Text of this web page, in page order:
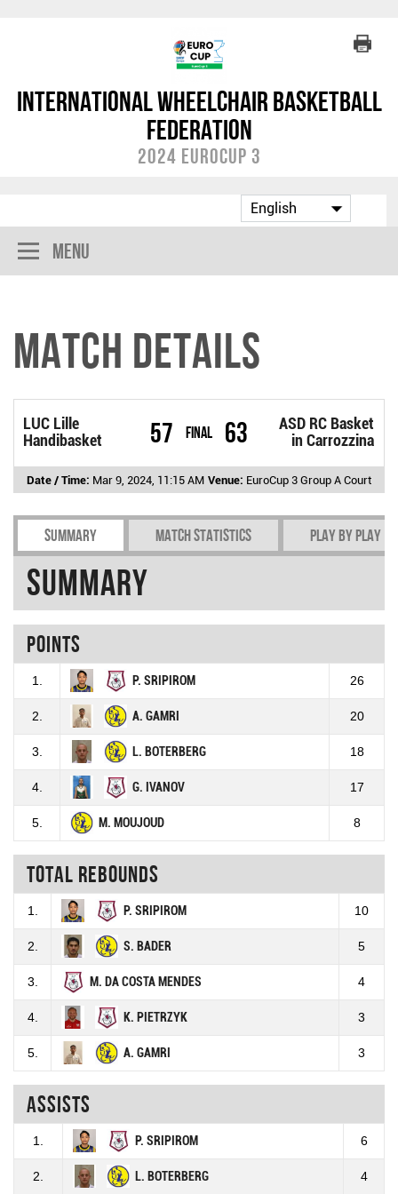
International Wheelchair Basketball
Federation
2024 EuroCup 3
Menu
Match Details
LUC Lille
Handibasket
57 Final
ASD RC Basket
in Carrozzina
63
Date / Time: Mar 9, 2024, 11:15 AM Venue: EuroCup 3 Group A Court
Summary Match Statistics Play by play
Summary
Points
1. P. SRIPIROM 26
2. A. GAMRI 20
3. L. BOTERBERG 18
4. G. IVANOV 17
5. M. MOUJOUD 8
Total rebounds
1. P. SRIPIROM 10
2. S. BADER 5
3. M. DA COSTA MENDES 4
4. K. PIETRZYK 3
5. A. GAMRI 3
Assists
1. P. SRIPIROM 6
2. L. BOTERBERG 4